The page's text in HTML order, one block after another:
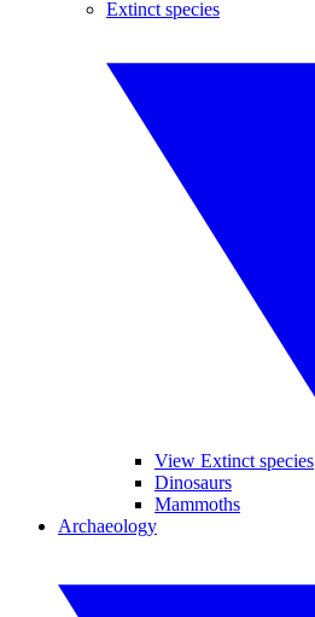
Extinct species
View Extinct species
Dinosaurs
Mammoths
Archaeology